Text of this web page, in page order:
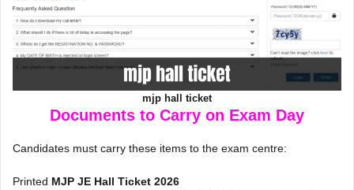
mjp hall ticket
Documents to Carry on Exam Day
Candidates must carry these items to the exam centre:
Printed MJP JE Hall Ticket 2026